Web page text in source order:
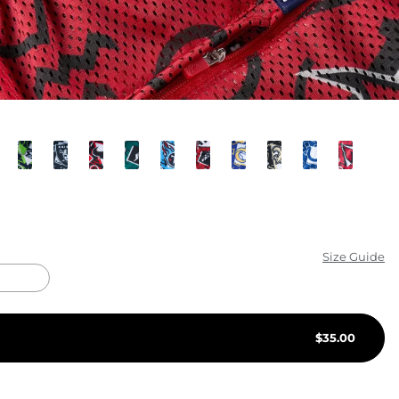
KIDS
CLEARANCE
FOR HER
NEW ARRIVALS
Size Guide
$35.00